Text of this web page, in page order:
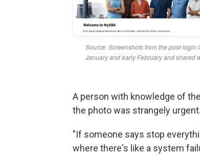
A person with knowledge of
the photo was strangely urgent.
"If someone says stop
where there's like a system